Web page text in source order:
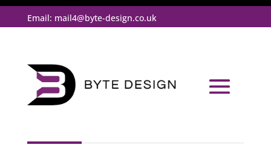
Email: mail4@byte-design.co.uk